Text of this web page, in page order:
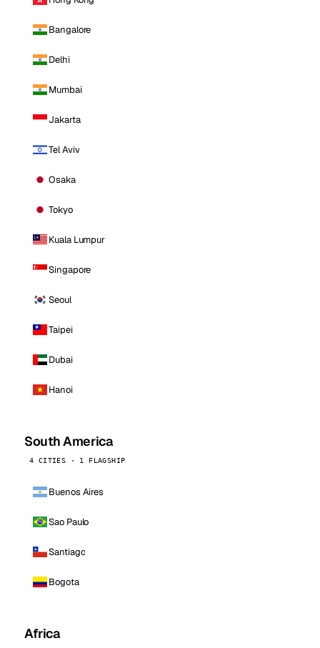
Bangalore
Delhi
Mumbai
Jakarta
Tel Aviv
Osaka
Tokyo
Kuala Lumpur
Singapore
Seoul
Taipei
Dubai
Hanoi
South America
4 CITIES · 1 FLAGSHIP
Buenos Aires
Sao Paulo
Santiago
Bogota
Africa